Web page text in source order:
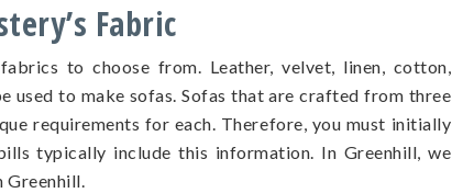
Fabric
to choose from. Leather, velvet, linen, cotton,
used to make sofas. Sofas that are crafted from three
requirements for each. Therefore, you must initially
typically include this information. In Greenhill, we
Greenhill.